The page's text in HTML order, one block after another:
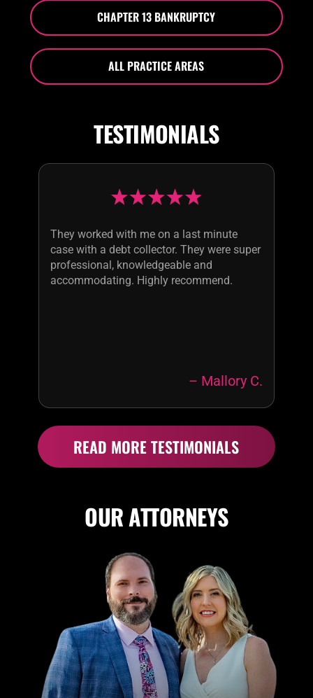
CHAPTER 13 BANKRUPTCY
ALL PRACTICE AREAS
TESTIMONIALS
They worked with me on a last minute
case with a debt collector. They were super
professional, knowledgeable and
accommodating. Highly recommend.
– Mallory C.
READ MORE TESTIMONIALS
OUR ATTORNEYS